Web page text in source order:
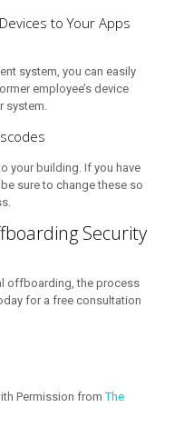
to Your Apps
system, you can easily
employee’s device
system.
your building. If you have
sure to change these so
Security
offboarding, the process
for a free consultation
Permission fromThe